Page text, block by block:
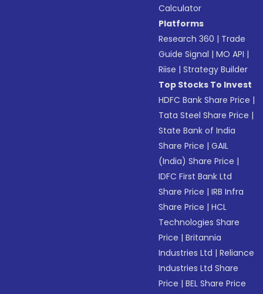
Calculator
Platforms
Research 360 | Trade
Guide Signal |MO API |
Riise |Strategy Builder
Top Stocks To Invest
HDFC Bank Share Price |
Tata Steel Share Price |
State Bank of India
Share Price |GAIL
(India) Share Price |
IDFC First Bank Ltd
Share Price |IRB Infra
Share Price |HCL
Technologies Share
Price |Britannia
Industries Ltd |Reliance
Industries Ltd Share
Price |BEL Share Price